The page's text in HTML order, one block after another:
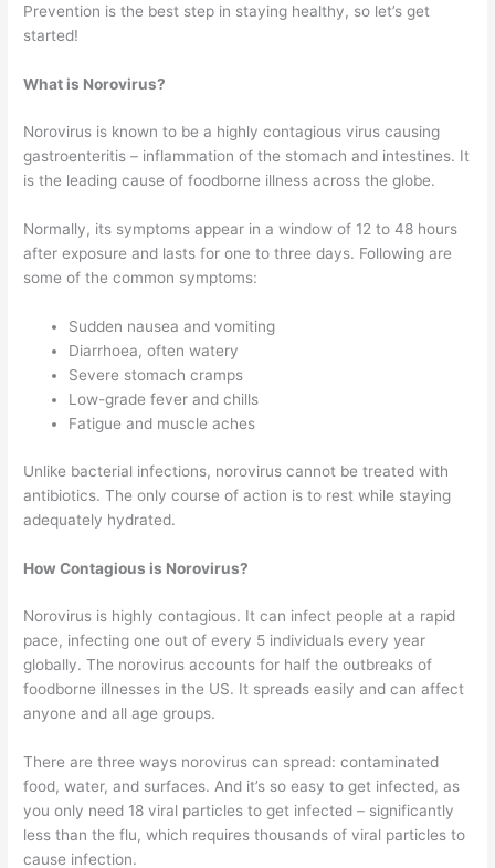
Prevention is the best step in staying healthy, so let’s get
started!
What is Norovirus?
Norovirus is known to be a highly contagious virus causing
gastroenteritis – inflammation of the stomach and intestines. It
is the leading cause of foodborne illness across the globe.
Normally, its symptoms appear in a window of 12 to 48 hours
after exposure and lasts for one to three days. Following are
some of the common symptoms:
Sudden nausea and vomiting
Diarrhoea, often watery
Severe stomach cramps
Low-grade fever and chills
Fatigue and muscle aches
Unlike bacterial infections, norovirus cannot be treated with
antibiotics. The only course of action is to rest while staying
adequately hydrated.
How Contagious is Norovirus?
Norovirus is highly contagious. It can infect people at a rapid
pace, infecting one out of every 5 individuals every year
globally. The norovirus accounts for half the outbreaks of
foodborne illnesses in the US. It spreads easily and can affect
anyone and all age groups.
There are three ways norovirus can spread: contaminated
food, water, and surfaces. And it’s so easy to get infected, as
you only need 18 viral particles to get infected – significantly
less than the flu, which requires thousands of viral particles to
cause infection.